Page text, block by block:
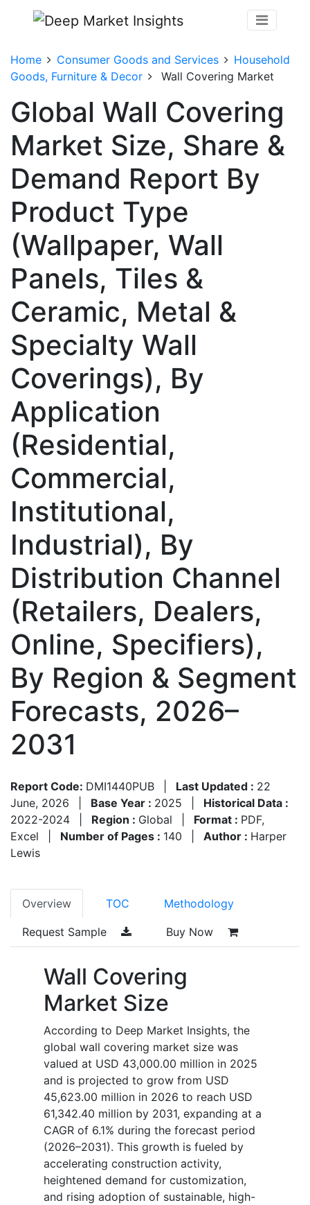
Home Consumer Goods and Services
Household
Goods, Furniture & Decor
Wall Covering Market
Global Wall Covering
Market Size, Share &
Demand Report By
Product Type
(Wallpaper, Wall
Panels, Tiles &
Ceramic, Metal &
Specialty Wall
Coverings), By
Application
(Residential,
Commercial,
Institutional,
Industrial), By
Distribution Channel
(Retailers, Dealers,
Online, Specifiers),
By Region & Segment
Forecasts, 2026–
2031
Report Code: DMI1440PUB Last Updated : 22
June, 2026
Base Year : 2025
Historical Data :
2022-2024
Region : Global Format : PDF,
Excel
Number of Pages : 140 Author : Harper
Lewis
Overview TOC Methodology
Request Sample Buy Now
Wall Covering
Market Size
According to Deep Market Insights, the
global wall covering market size was
valued at USD 43,000.00 million in 2025
and is projected to grow from USD
45,623.00 million in 2026 to reach USD
61,342.40 million by 2031, expanding at a
CAGR of 6.1% during the forecast period
(2026–2031). This growth is fueled by
accelerating construction activity,
heightened demand for customization,
and rising adoption of sustainable, high-